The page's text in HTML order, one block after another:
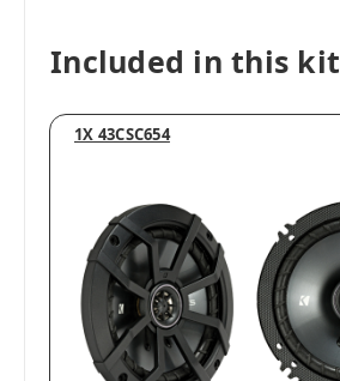
Included in this kit
1X 43CSC654